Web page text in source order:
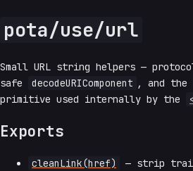
pota/use/url
Small URL string helpers —
safe
decodeURIComponent , and the
primitive used internally by the
Exports
cleanLink(href)
— strip